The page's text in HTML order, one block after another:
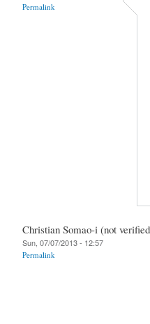
Permalink
Christian Somao-i (not
Sun, 07/07/2013 - 12:57
Permalink